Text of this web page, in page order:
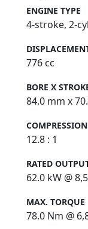
ENGINE TYPE
4-stroke, 2-
776 cc
BORE X
84.0 mm x
12.8 : 1
RATED
62.0 kW @
MAX. TORQUE
78.0 Nm @